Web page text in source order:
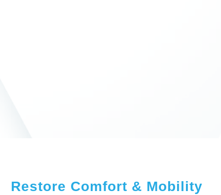
Restore Comfort & Mobility